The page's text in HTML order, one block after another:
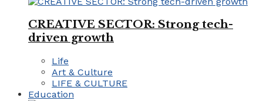
CREATIVE SECTOR: Strong tech-
driven growth
Life
Art & Culture
LIFE & CULTURE
Education